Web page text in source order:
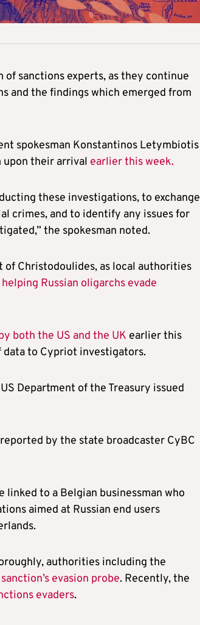
sanctions experts, as they continue
and the findings which emerged from
spokesman Konstantinos Letymbiotis
upon their arrival earlier this week.
these investigations, to exchange
crimes, and to identify any issues for
the spokesman noted.
Christodoulides, as local authorities
helping Russian oligarchs evade
both the US and the UK earlier this
data to Cypriot investigators.
Department of the Treasury issued
by the state broadcaster CyBC
to a Belgian businessman who
aimed at Russian end users
authorities including the
evasion probe. Recently, the
evaders.